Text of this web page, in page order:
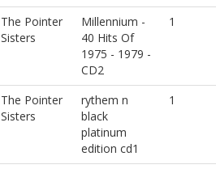
The Pointer
Sisters
Millennium -
40 Hits Of
1975 - 1979 -
CD2
1
The Pointer
Sisters
rythem n
black
platinum
edition cd1
1